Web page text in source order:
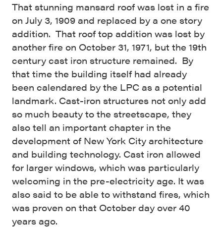
That stunning mansard roof was lost in a fire
on July 3, 1909 and replaced by a one story
addition. That roof top addition was lost by
another fire on October 31, 1971, but the 19th
century cast iron structure remained. By
that time the building itself had already
been calendared by the LPC as a potential
landmark. Cast-iron structures not only add
so much beauty to the streetscape, they
also tell an important chapter in the
development of New York City architecture
and building technology. Cast iron allowed
for larger windows, which was particularly
welcoming in the pre-electricity age. It was
also said to be able to withstand fires, which
was proven on that October day over 40
years ago.